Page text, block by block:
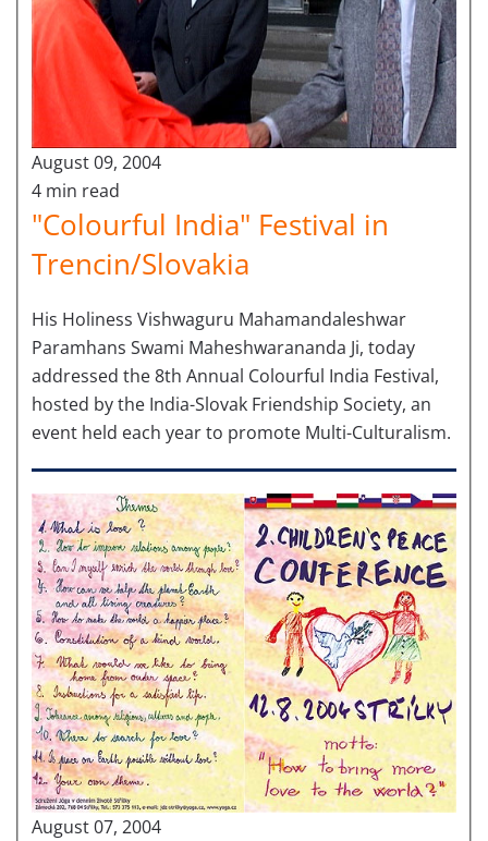
August 09, 2004
4 min read
"Colourful India" Festival in
Trencin/Slovakia
His Holiness Vishwaguru Mahamandaleshwar
Paramhans Swami Maheshwarananda Ji, today
addressed the 8th Annual Colourful India Festival,
hosted by the India-Slovak Friendship Society, an
event held each year to promote Multi-Culturalism.
August 07, 2004